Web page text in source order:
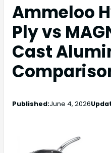
Ammeloo
Ply vs
Cast
Published:June 4, 2026